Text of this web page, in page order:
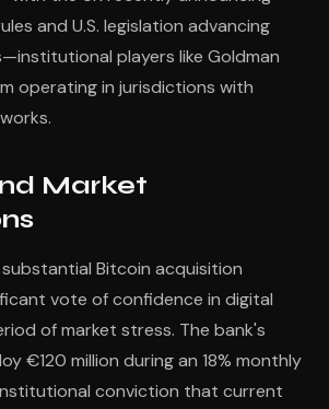
and U.S. legislation advancing
players like Goldman
operating in jurisdictions with
Market
Bitcoin acquisition
vote of confidence in digital
of market stress. The bank's
€120 million during an 18% monthly
conviction that current